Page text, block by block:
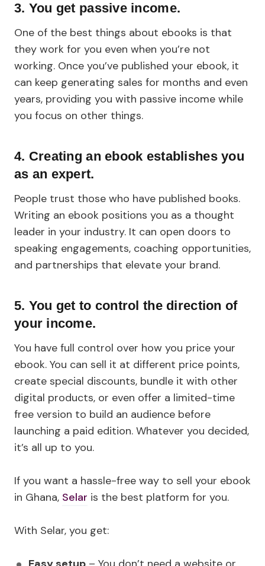
3. You get passive income.
One of the best things about ebooks is that
they work for you even when you’re not
working. Once you’ve published your ebook, it
can keep generating sales for months and even
years, providing you with passive income while
you focus on other things.
4. Creating an ebook establishes you
as an expert.
People trust those who have published books.
Writing an ebook positions you as a thought
leader in your industry. It can open doors to
speaking engagements, coaching opportunities,
and partnerships that elevate your brand.
5. You get to control the direction of
your income.
You have full control over how you price your
ebook. You can sell it at different price points,
create special discounts, bundle it with other
digital products, or even offer a limited-time
free version to build an audience before
launching a paid edition. Whatever you decided,
it’s all up to you.
If you want a hassle-free way to sell your ebook
in Ghana, Selar is the best platform for you.
With Selar, you get: